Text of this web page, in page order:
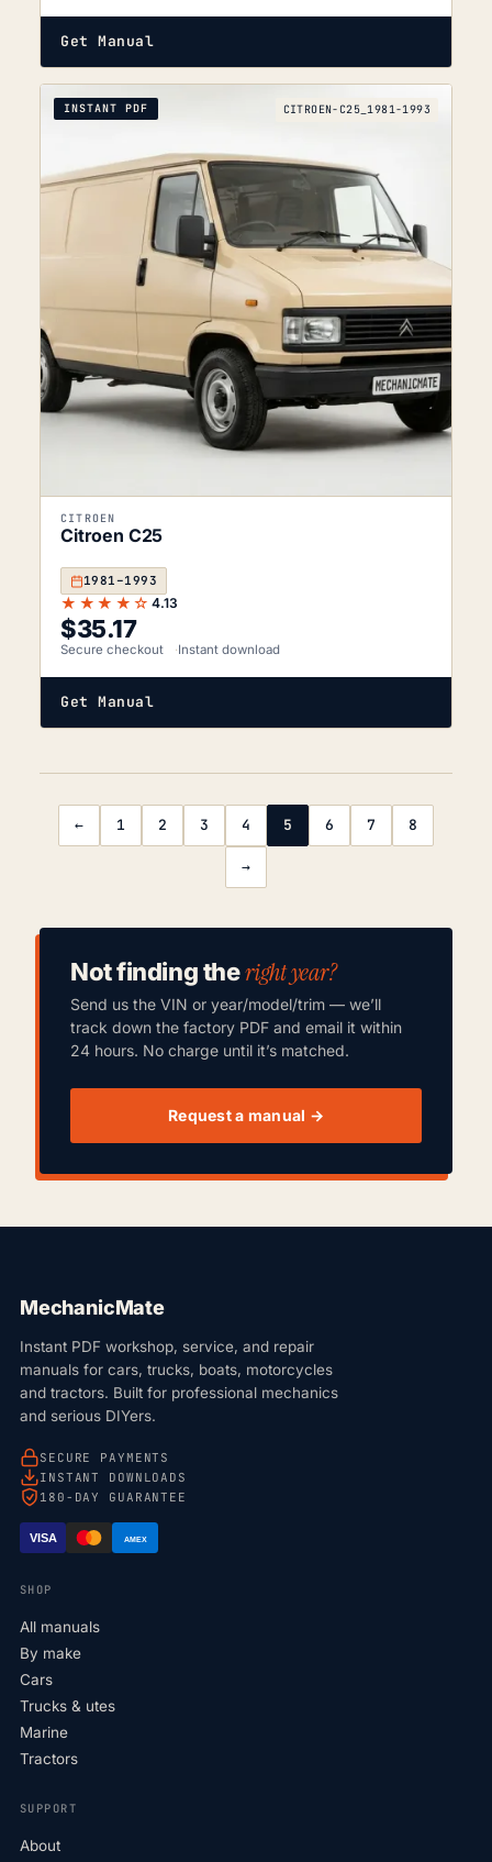
Get Manual
INSTANT PDF CITROEN-C25_1981-1993
CITROEN
Citroen C25
1981–1993
★★★★☆ 4.13
$35.17
Secure checkout Instant download
Get Manual
← 1 2 3 4 5 6 7 8
→
Not finding theright year?
Send us the VIN or year/model/trim — we’ll
track down the factory PDF and email it within
24 hours. No charge until it’s matched.
Request a manual →
MechanicMate
Instant PDF workshop, service, and repair
manuals for cars, trucks, boats, motorcycles
and tractors. Built for professional mechanics
and serious DIYers.
SECURE PAYMENTS
INSTANT DOWNLOADS
180-DAY GUARANTEE
VISA AMEX
SHOP
All manuals
By make
Cars
Trucks & utes
Marine
Tractors
SUPPORT
About